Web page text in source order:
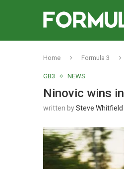
Home Formula 3
GB3 NEWS
Ninovic wins
written bySteve Whitfield